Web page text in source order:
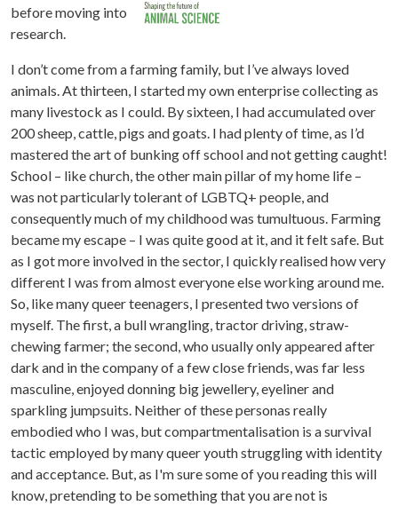
before moving into
research.
I don’t come from a farming family, but I’ve always loved
animals. At thirteen, I started my own enterprise collecting as
many livestock as I could. By sixteen, I had accumulated over
200 sheep, cattle, pigs and goats. I had plenty of time, as I’d
mastered the art of bunking off school and not getting caught!
School – like church, the other main pillar of my home life –
was not particularly tolerant of LGBTQ+ people, and
consequently much of my childhood was tumultuous. Farming
became my escape – I was quite good at it, and it felt safe. But
as I got more involved in the sector, I quickly realised how very
different I was from almost everyone else working around me.
So, like many queer teenagers, I presented two versions of
myself. The first, a bull wrangling, tractor driving, straw-
chewing farmer; the second, who usually only appeared after
dark and in the company of a few close friends, was far less
masculine, enjoyed donning big jewellery, eyeliner and
sparkling jumpsuits. Neither of these personas really
embodied who I was, but compartmentalisation is a survival
tactic employed by many queer youth struggling with identity
and acceptance. But, as I'm sure some of you reading this will
know, pretending to be something that you are not is